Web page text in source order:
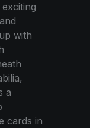
with
a
cards in